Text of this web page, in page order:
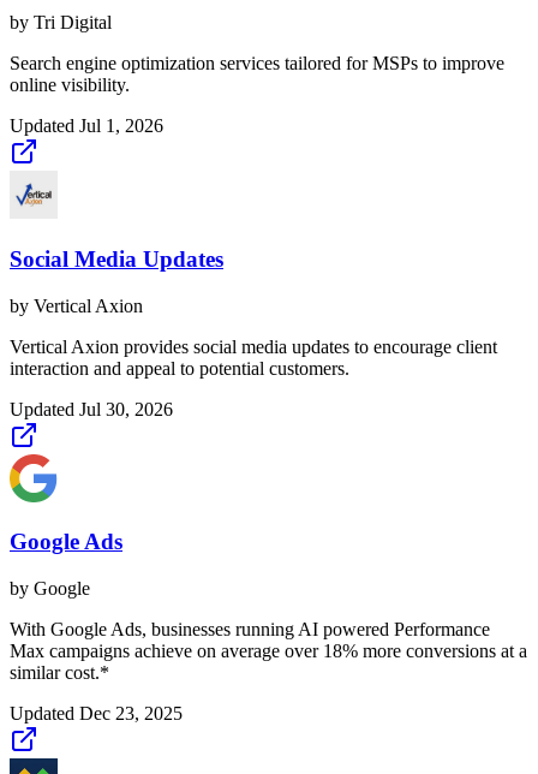
by Tri Digital
Search engine optimization services tailored for MSPs to improve
online visibility.
Updated Jul 1, 2026
Social Media Updates
by Vertical Axion
Vertical Axion provides social media updates to encourage client
interaction and appeal to potential customers.
Updated Jul 30, 2026
Google Ads
by Google
With Google Ads, businesses running AI powered Performance
Max campaigns achieve on average over 18% more conversions at a
similar cost.*
Updated Dec 23, 2025